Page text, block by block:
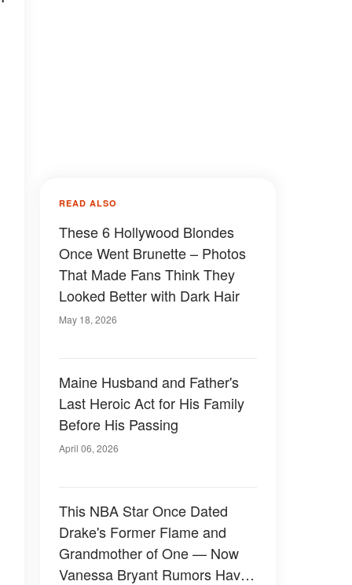
READ ALSO
These 6 Hollywood Blondes
Once Went Brunette – Photos
That Made Fans Think They
Looked Better with Dark Hair
May 18, 2026
Maine Husband and Father's
Last Heroic Act for His Family
Before His Passing
April 06, 2026
This NBA Star Once Dated
Drake's Former Flame and
Grandmother of One — Now
Vanessa Bryant Rumors Have